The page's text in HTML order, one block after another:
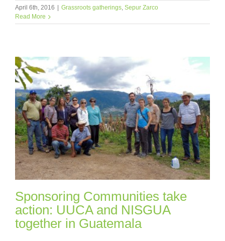
April 6th, 2016 Grassroots gatherings, Sepur Zarco
Read More
Sponsoring Communities take
action: UUCA and NISGUA
together in Guatemala